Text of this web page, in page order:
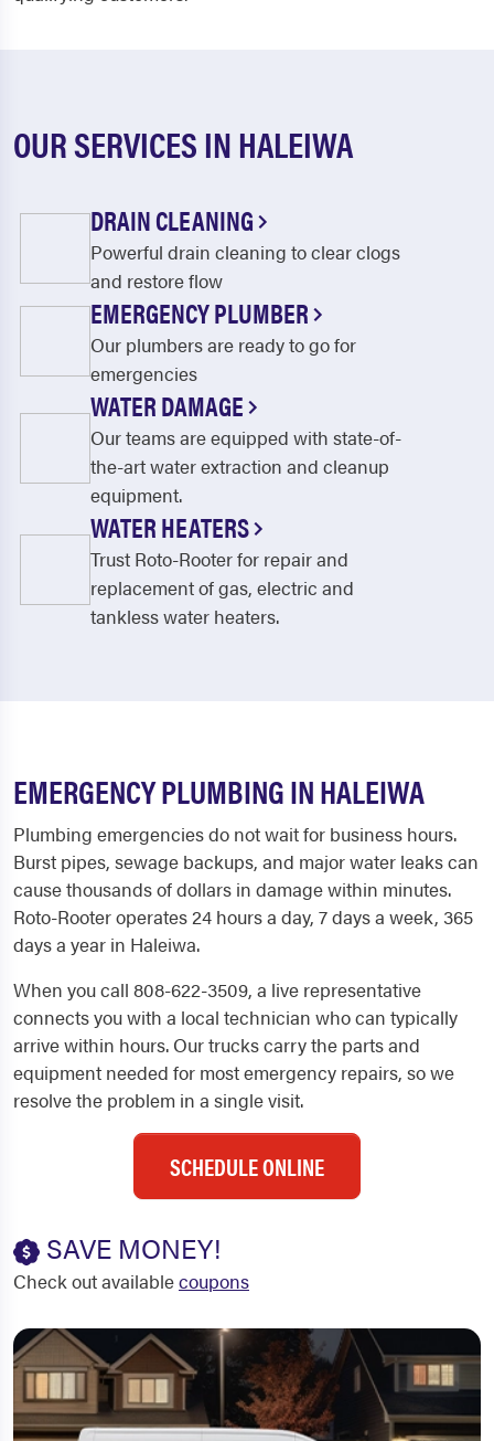
OUR SERVICES IN HALEIWA
DRAIN CLEANING
Powerful drain cleaning to clear clogs
and restore flow
EMERGENCY PLUMBER
Our plumbers are ready to go for
emergencies
WATER DAMAGE
Our teams are equipped with state-of-
the-art water extraction and cleanup
equipment.
WATER HEATERS
Trust Roto-Rooter for repair and
replacement of gas, electric and
tankless water heaters.
EMERGENCY PLUMBING IN HALEIWA
Plumbing emergencies do not wait for business hours.
Burst pipes, sewage backups, and major water leaks can
cause thousands of dollars in damage within minutes.
Roto-Rooter operates 24 hours a day, 7 days a week, 365
days a year in Haleiwa.
When you call 808-622-3509, a live representative
connects you with a local technician who can typically
arrive within hours. Our trucks carry the parts and
equipment needed for most emergency repairs, so we
resolve the problem in a single visit.
SCHEDULE ONLINE
SAVE MONEY!
Check out availablecoupons